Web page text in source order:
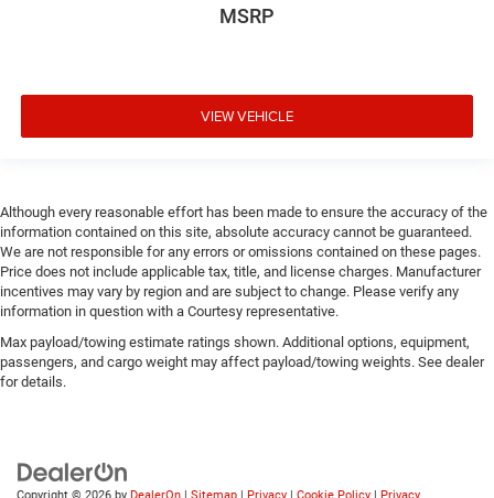
MSRP
VIEW VEHICLE
Although every reasonable effort has been made to ensure the accuracy of the
information contained on this site, absolute accuracy cannot be guaranteed.
We are not responsible for any errors or omissions contained on these pages.
Price does not include applicable tax, title, and license charges. Manufacturer
incentives may vary by region and are subject to change. Please verify any
information in question with a Courtesy representative.
Max payload/towing estimate ratings shown. Additional options, equipment,
passengers, and cargo weight may affect payload/towing weights. See dealer
for details.
Copyright © 2026 by DealerOn | Sitemap | Privacy | Cookie Policy | Privacy